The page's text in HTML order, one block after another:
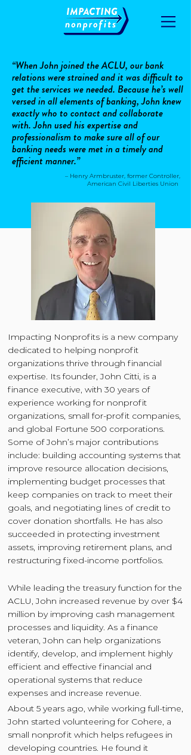
“When John joined the ACLU, our bank
relations were strained and it was difficult to
get the services we needed. Because he’s well
versed in all elements of banking, John knew
exactly who to contact and collaborate
with. John used his expertise and
professionalism to make sure all of our
banking needs were met in a timely and
efficient manner.”
– Henry Armbruster, former Controller,
American Civil Liberties Union
Impacting Nonprofits is a new company
dedicated to helping nonprofit
organizations thrive through financial
expertise. Its founder, John Citti, is a
finance executive, with 30 years of
experience working for nonprofit
organizations, small for-profit companies,
and global Fortune 500 corporations.
Some of John’s major contributions
include: building accounting systems that
improve resource allocation decisions,
implementing budget processes that
keep companies on track to meet their
goals, and negotiating lines of credit to
cover donation shortfalls. He has also
succeeded in protecting investment
assets, improving retirement plans, and
restructuring fixed-income portfolios.
About 5 years ago, while working full-time,
John started volunteering for Cohere, a
small nonprofit which helps refugees in
developing countries. He found it
While leading the treasury function for the
ACLU, John increased revenue by over $4
million by improving cash management
processes and liquidity. As a finance
veteran, John can help organizations
identify, develop, and implement highly
efficient and effective financial and
operational systems that reduce
expenses and increase revenue.